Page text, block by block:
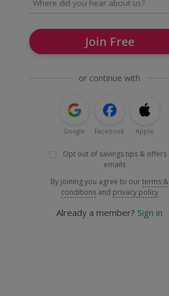
Join Free
or continue with
Google Facebook Apple
Opt out of savings tips & offers
emails
By joining you agree to ourterms &
conditions and privacy policy
Already a member? Sign in